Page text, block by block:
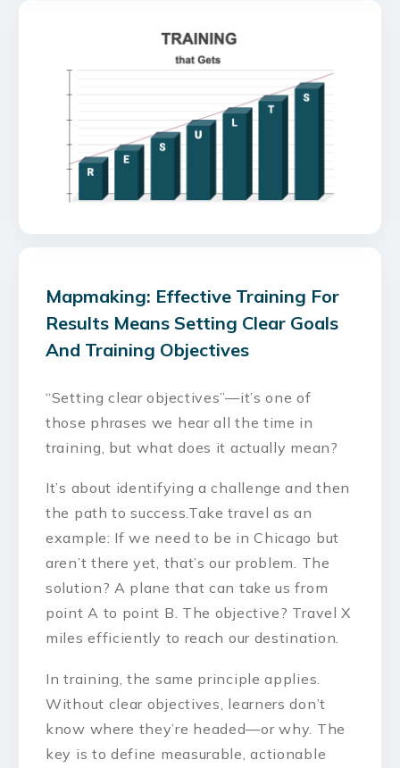
Mapmaking: Effective Training For
Results Means Setting Clear Goals
And Training Objectives
“Setting clear objectives”—it’s one of
those phrases we hear all the time in
training, but what does it actually mean?
It’s about identifying a challenge and then
the path to success.Take travel as an
example: If we need to be in Chicago but
aren’t there yet, that’s our problem. The
solution? A plane that can take us from
point A to point B. The objective? Travel X
miles efficiently to reach our destination.
In training, the same principle applies.
Without clear objectives, learners don’t
know where they’re headed—or why. The
key is to define measurable, actionable